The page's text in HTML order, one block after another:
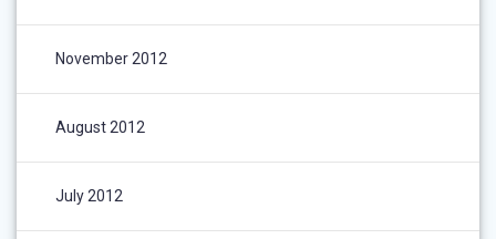
November 2012
August 2012
July 2012